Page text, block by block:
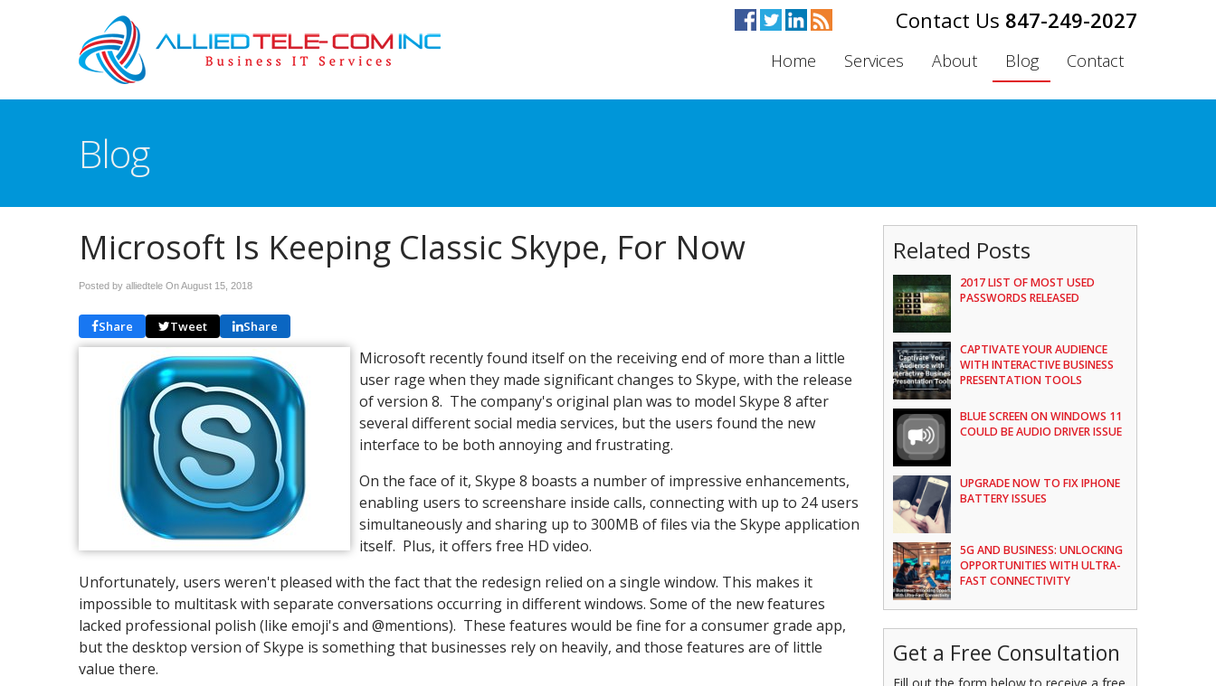
847-249-2027
Home Services About Blog Contact
Blog
Microsoft Is Keeping Classic Skype, For Now
Posted by alliedtele OnAugust 15, 2018
Share Tweet Share
Microsoft recently found itself on the receiving end of more than a little
user rage when they made significant changes to Skype, with the release
of version 8. The company's original plan was to model Skype 8 after
several different social media services, but the users found the new
interface to be both annoying and frustrating.
On the face of it, Skype 8 boasts a number of impressive enhancements,
enabling users to screenshare inside calls, connecting with up to 24 users
simultaneously and sharing up to 300MB of files via the Skype application
itself. Plus, it offers free HD video.
Unfortunately, users weren't pleased with the fact that the redesign relied on a single window. This makes it
impossible to multitask with separate conversations occurring in different windows. Some of the new features
lacked professional polish (like emoji's and @mentions). These features would be fine for a consumer grade app,
but the desktop version of Skype is something that businesses rely on heavily, and those features are of little
value there.
Related Posts
2017 LIST OF MOST USED
PASSWORDS RELEASED
CAPTIVATE YOUR AUDIENCE
WITH INTERACTIVE BUSINESS
PRESENTATION TOOLS
BLUE SCREEN ON WINDOWS 11
COULD BE AUDIO DRIVER ISSUE
UPGRADE NOW TO FIX IPHONE
BATTERY ISSUES
5G AND BUSINESS: UNLOCKING
OPPORTUNITIES WITH ULTRA-
FAST CONNECTIVITY
Get a Free Consultation